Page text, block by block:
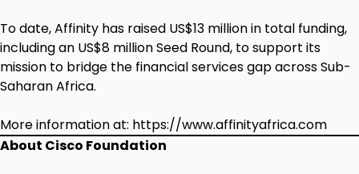
To date, Affinity has raised US$13 million in total funding,
including an US$8 million Seed Round, to support its
mission to bridge the financial services gap across Sub-
Saharan Africa.
More information at: https://www.affinityafrica.com
About Cisco Foundation